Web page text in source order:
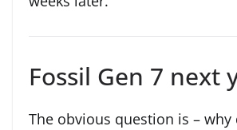
Fossil Gen 7 next
The obvious question is – why